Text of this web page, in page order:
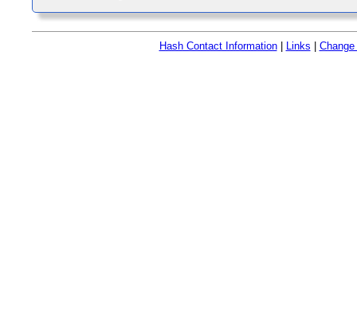
Hash Contact Information| Links Change